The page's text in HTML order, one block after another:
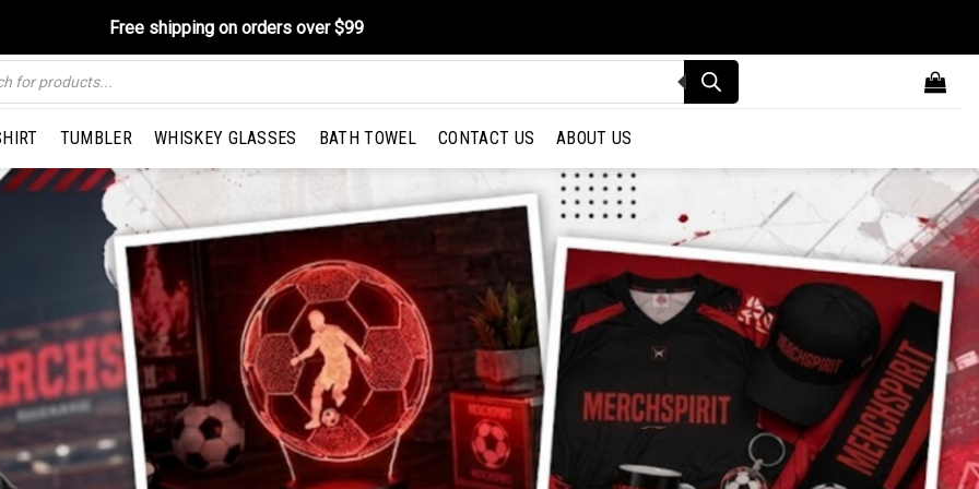
Free shipping on orders over $99
TUMBLER WHISKEY GLASSES BATH TOWEL CONTACT US ABOUT US